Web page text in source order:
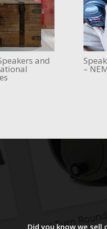
and
–
Did you know we